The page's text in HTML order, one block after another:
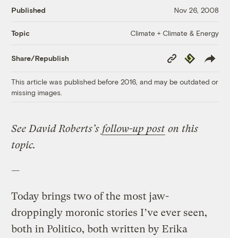
Published Nov 26, 2008
Topic Climate + Climate & Energy
Share/Republish
Copy
Link
Republish
This article was published before 2016, and may be outdated or
missing images.
See David Roberts’s follow-up post on this
topic.
—
Today brings two of the most jaw-
droppingly moronic stories I’ve ever seen,
both in Politico, both written by Erika